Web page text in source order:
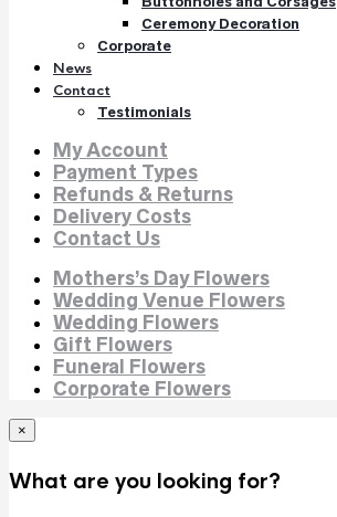
Ceremony Decoration
Corporate
News
Contact
Testimonials
My Account
Payment Types
Refunds & Returns
Delivery Costs
Contact Us
Mothers’s Day Flowers
Wedding Venue Flowers
Wedding Flowers
Gift Flowers
Funeral Flowers
Corporate Flowers
×
What are you looking for?